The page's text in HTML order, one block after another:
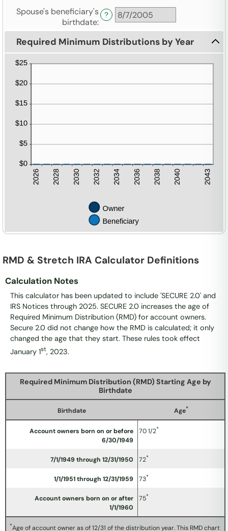
Beneficiary's
birthdate
Spouse's beneficiary's
birthdate:
?
Required Minimum Distributions by Year
RMD & Stretch IRA Calculator Definitions
Calculation Notes
This calculator has been updated to include 'SECURE 2.0' and
IRS Notices through 2025. SECURE 2.0 increases the age of
Required Minimum Distribution (RMD) for account owners.
Secure 2.0 did not change how the RMD is calculated; it only
changed the age that they start. These rules took effect
January 1st, 2023.
Required Minimum Distribution (RMD) Starting Age by
Birthdate
Birthdate Age*
Account owners born on or before
6/30/1949
70 1/2*
7/1/1949 through 12/31/1950 72*
1/1/1951 through 12/31/1959 73*
Account owners born on or after
1/1/1960
75*
*Age of account owner as of 12/31 of the distribution year. This RMD chart